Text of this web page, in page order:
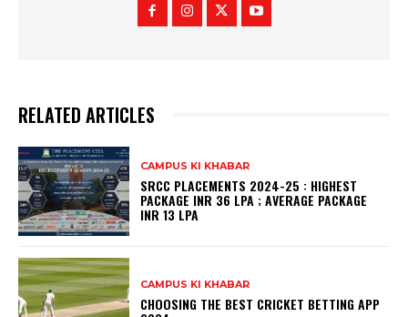
RELATED ARTICLES
CAMPUS KI KHABAR
SRCC PLACEMENTS 2024-25 : HIGHEST
PACKAGE INR 36 LPA ; AVERAGE PACKAGE
INR 13 LPA
CAMPUS KI KHABAR
CHOOSING THE BEST CRICKET BETTING APP